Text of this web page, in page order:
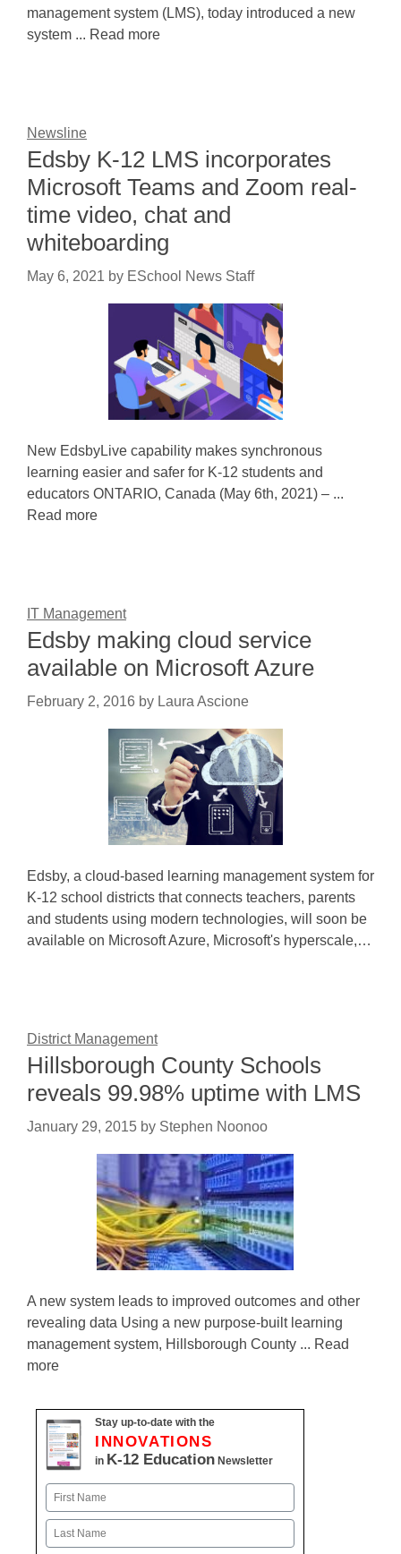
management system (LMS), today introduced a new
system ... Read more
Newsline
Edsby K-12 LMS incorporates
Microsoft Teams and Zoom real-
time video, chat and
whiteboarding
May 6, 2021 by ESchool News Staff
New EdsbyLive capability makes synchronous
learning easier and safer for K-12 students and
educators ONTARIO, Canada (May 6th, 2021) – ...
Read more
IT Management
Edsby making cloud service
available on Microsoft Azure
February 2, 2016 by Laura Ascione
Edsby, a cloud-based learning management system for
K-12 school districts that connects teachers, parents
and students using modern technologies, will soon be
available on Microsoft Azure, Microsoft's hyperscale,…
District Management
Hillsborough County Schools
reveals 99.98% uptime with LMS
January 29, 2015 by Stephen Noonoo
A new system leads to improved outcomes and other
revealing data Using a new purpose-built learning
management system, Hillsborough County ... Read
more
Stay up-to-date with the
INNOVATIONS
in K-12 Education Newsletter
Name
First